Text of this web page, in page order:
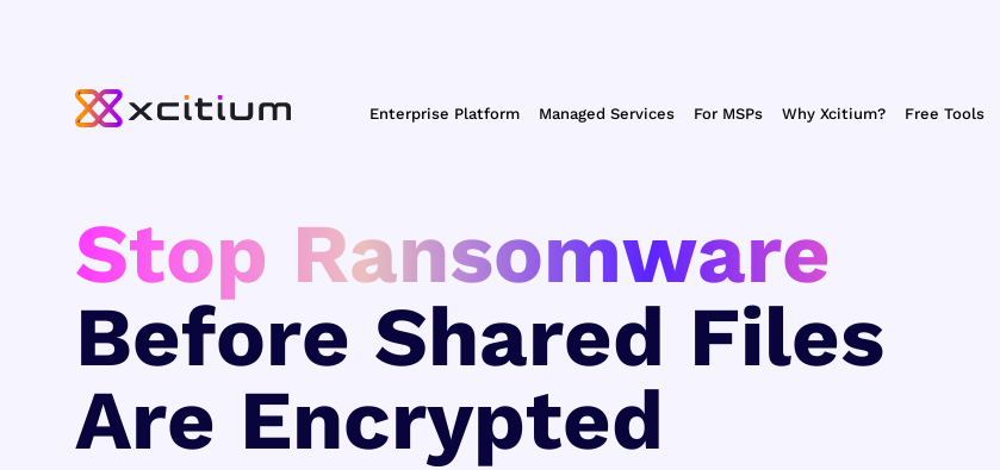
Enterprise Platform Managed Services For MSPs Why Xcitium? Free Tools
Stop Ransomware
Before Shared Files
Are Encrypted